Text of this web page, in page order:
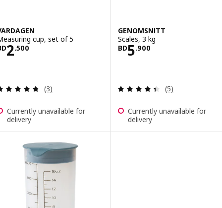
cup, set of 5
2.500BD 2.500
Review: 4.7 out of 5 stars. Total reviews:
(3)
Currently unavailable for
delivery
GENOMSNITT
Scales, 3 kg
BD5.900
Price BD 5.900
Review: 4.4
(5)
Currently unavailable for
delivery